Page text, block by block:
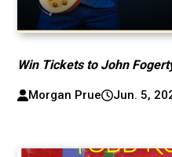
Win Tickets to John
Morgan Prue Jun. 5,